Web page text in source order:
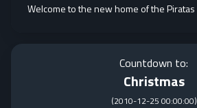
Welcome to the new home of the Piratas
Countdown to:
Christmas
(2010-12-25 00:00:00)